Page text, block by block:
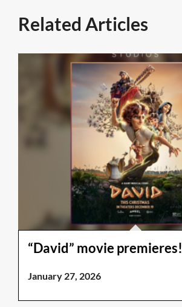
Related Articles
“David” movie premieres!
January 27, 2026